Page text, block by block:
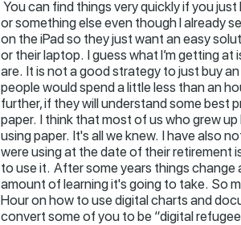
You can find things very quickly if you
or something else even though I already
on the iPad so they just want an easy
or their laptop. I guess what I’m getting
are. It is not a good strategy to just buy
people would spend a little less than an
further, if they will understand some best
paper. I think that most of us who grew
using paper. It's all we knew. I have also
were using at the date of their retirement
to use it. After some years things
amount of learning it's going to take. So
Hour on how to use digital charts and
convert some of you to be “digital